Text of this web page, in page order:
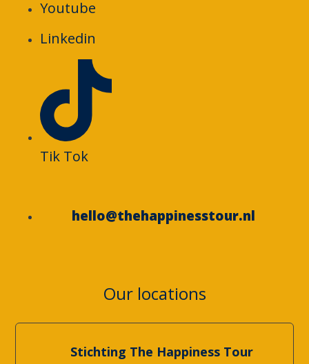
Youtube
Linkedin
Tik Tok
hello@thehappinesstour.nl
Our locations
Stichting The Happiness Tour